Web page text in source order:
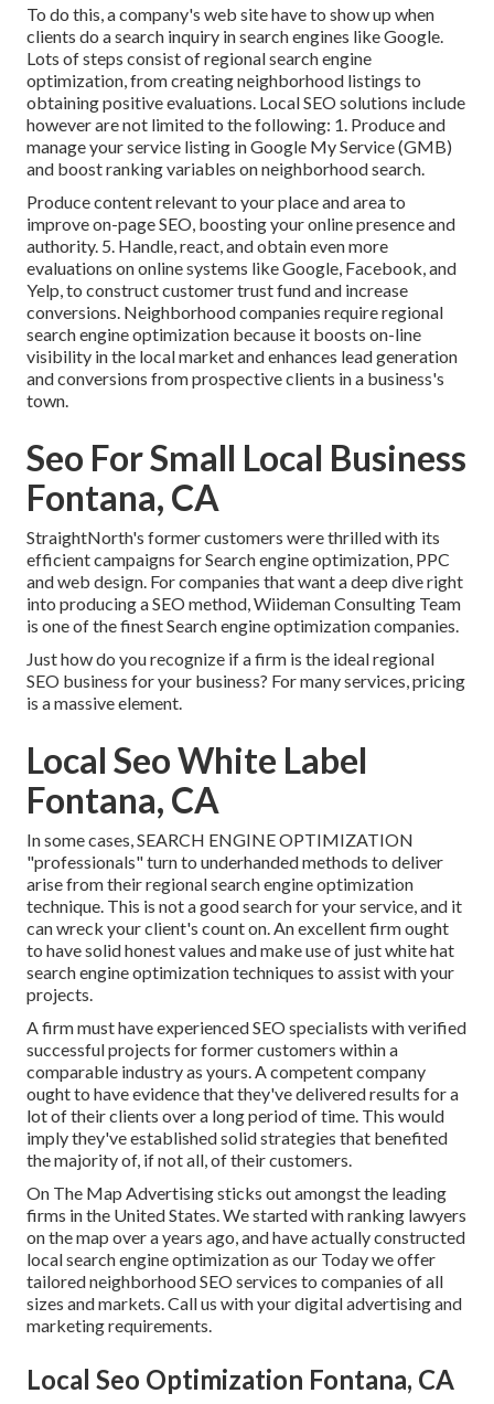
To do this, a company's web site have to show up when
clients do a search inquiry in search engines like Google.
Lots of steps consist of regional search engine
optimization, from creating neighborhood listings to
obtaining positive evaluations. Local SEO solutions include
however are not limited to the following: 1. Produce and
manage your service listing in Google My Service (GMB)
and boost ranking variables on neighborhood search.
Produce content relevant to your place and area to
improve on-page SEO, boosting your online presence and
authority. 5. Handle, react, and obtain even more
evaluations on online systems like Google, Facebook, and
Yelp, to construct customer trust fund and increase
conversions. Neighborhood companies require regional
search engine optimization because it boosts on-line
visibility in the local market and enhances lead generation
and conversions from prospective clients in a business's
town.
Seo For Small Local Business
Fontana, CA
StraightNorth's former customers were thrilled with its
efficient campaigns for Search engine optimization, PPC
and web design. For companies that want a deep dive right
into producing a SEO method, Wiideman Consulting Team
is one of the finest Search engine optimization companies.
Just how do you recognize if a firm is the ideal regional
SEO business for your business? For many services, pricing
is a massive element.
Local Seo White Label
Fontana, CA
In some cases, SEARCH ENGINE OPTIMIZATION
"professionals" turn to underhanded methods to deliver
arise from their regional search engine optimization
technique. This is not a good search for your service, and it
can wreck your client's count on. An excellent firm ought
to have solid honest values and make use of just white hat
search engine optimization techniques to assist with your
projects.
A firm must have experienced SEO specialists with verified
successful projects for former customers within a
comparable industry as yours. A competent company
ought to have evidence that they've delivered results for a
lot of their clients over a long period of time. This would
imply they've established solid strategies that benefited
the majority of, if not all, of their customers.
On The Map Advertising sticks out amongst the leading
firms in the United States. We started with ranking lawyers
on the map over a years ago, and have actually constructed
local search engine optimization as our Today we offer
tailored neighborhood SEO services to companies of all
sizes and markets.Call us with your digital advertising and
marketing requirements.
Local Seo Optimization Fontana, CA